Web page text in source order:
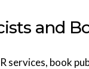
and
services, book